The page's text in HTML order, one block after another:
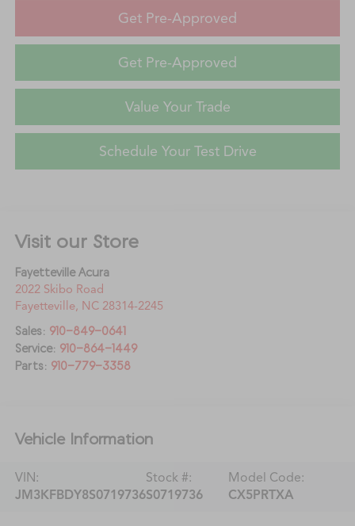
Get Pre-Approved
Get Pre-Approved
Value Your Trade
Schedule Your Test Drive
Visit our Store
Fayetteville Acura
2022 Skibo Road
Fayetteville, NC 28314-2245
Sales: 910-849-0641
Service: 910-864-1449
Parts: 910-779-3358
Vehicle Information
VIN:
JM3KFBDY8S0719736
Stock #:
S0719736
Model Code:
CX5PRTXA